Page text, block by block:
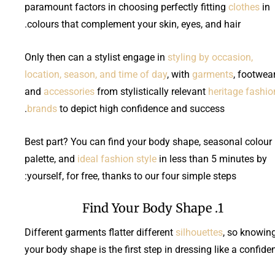
paramount factors in choosing perfectly fitting clothes in
colours that complement your skin, eyes, and hair.
Only then can a stylist engage in styling by occasion,
location, season, and time of day, with garments,
and accessories from stylistically relevant heritage
brands to depict high confidence and success.
Best part? You can find your body shape, seasonal colour
palette, and ideal fashion style in less than 5 minutes by
yourself, for free, thanks to our four simple steps:
1. Find Your Body Shape
Different garments flatter different silhouettes, so
your body shape is the first step in dressing like a